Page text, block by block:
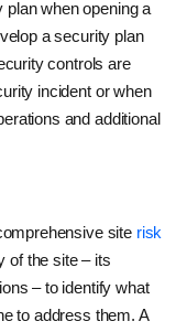
when opening a
a security plan
controls are
incident or when
and additional
site risk
of the site – its
– to identify what
to address them. A